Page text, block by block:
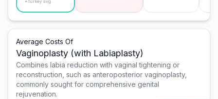
*Turkey avg.
Average Costs Of
Vaginoplasty (with Labiaplasty)
Combines labia reduction with vaginal tightening or
reconstruction, such as anteroposterior vaginoplasty,
commonly sought for comprehensive genital
rejuvenation.